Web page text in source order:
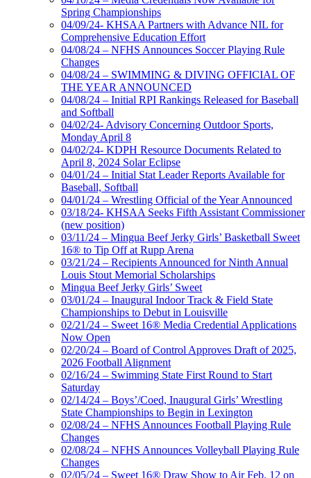
Spring Championships
04/09/24- KHSAA Partners with Advance NIL for
Comprehensive Education Effort
04/08/24 – NFHS Announces Soccer Playing Rule
Changes
04/08/24 – SWIMMING & DIVING OFFICIAL OF
THE YEAR ANNOUNCED
04/08/24 – Initial RPI Rankings Released for Baseball
and Softball
04/02/24- Advisory Concerning Outdoor Sports,
Monday April 8
04/02/24- KDPH Resource Documents Related to
April 8, 2024 Solar Eclipse
04/01/24 – Initial Stat Leader Reports Available for
Baseball, Softball
04/01/24 – Wrestling Official of the Year Announced
03/18/24- KHSAA Seeks Fifth Assistant Commissioner
(new position)
03/11/24 – Mingua Beef Jerky Girls’ Basketball Sweet
16® to Tip Off at Rupp Arena
03/21/24 – Recipients Announced for Ninth Annual
Louis Stout Memorial Scholarships
Mingua Beef Jerky Girls’ Sweet
03/01/24 – Inaugural Indoor Track & Field State
Championships to Debut in Louisville
02/21/24 – Sweet 16® Media Credential Applications
Now Open
02/20/24 – Board of Control Approves Draft of 2025,
2026 Football Alignment
02/16/24 – Swimming State First Round to Start
Saturday
02/14/24 – Boys’/Coed, Inaugural Girls’ Wrestling
State Championships to Begin in Lexington
02/08/24 – NFHS Announces Football Playing Rule
Changes
02/08/24 – NFHS Announces Volleyball Playing Rule
Changes
02/05/24 – Sweet 16® Draw Show to Air Feb. 12 on